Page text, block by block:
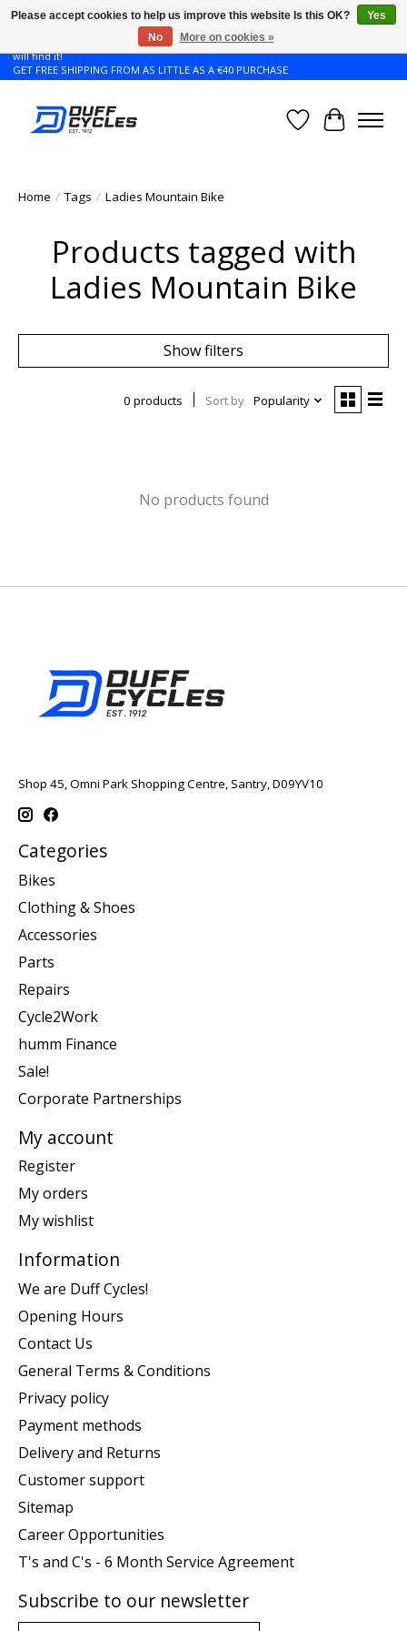
Don't see the Giant or Liv bike that you want in your size? Contact us and we
will find it!
GET FREE SHIPPING FROM AS LITTLE AS A €40 PURCHASE
WishlistCart
Home / Tags / Ladies Mountain Bike
Products tagged with
Ladies Mountain Bike
Show filters
0 products Sort by Popularity
No products found
Shop 45, Omni Park Shopping Centre, Santry, D09YV10
Categories
Bikes
Clothing & Shoes
Accessories
Parts
Repairs
Cycle2Work
humm Finance
Sale!
Corporate Partnerships
My account
Register
My orders
My wishlist
Information
We are Duff Cycles!
Opening Hours
Contact Us
General Terms & Conditions
Privacy policy
Payment methods
Delivery and Returns
Customer support
Sitemap
Career Opportunities
T's and C's - 6 Month Service Agreement
Subscribe to our newsletter
Please accept cookies to help us improve this website Is this OK?
Yes
No
More on cookies »